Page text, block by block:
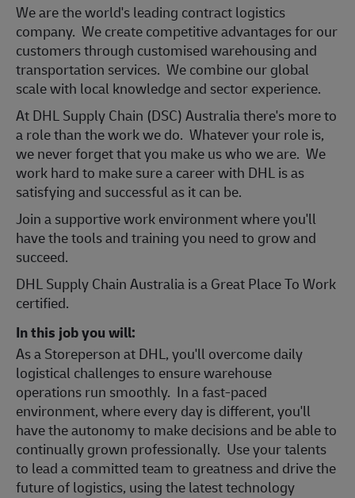
We are the world's leading contract logistics
company. We create competitive advantages for our
customers through customised warehousing and
transportation services. We combine our global
scale with local knowledge and sector experience.
At DHL Supply Chain (DSC) Australia there's more to
a role than the work we do. Whatever your role is,
we never forget that you make us who we are. We
work hard to make sure a career with DHL is as
satisfying and successful as it can be.
Join a supportive work environment where you'll
have the tools and training you need to grow and
succeed.
DHL Supply Chain Australia is a Great Place To Work
certified.
In this job you will:
As a Storeperson at DHL, you'll overcome daily
logistical challenges to ensure warehouse
operations run smoothly. In a fast-paced
environment, where every day is different, you'll
have the autonomy to make decisions and be able to
continually grown professionally. Use your talents
to lead a committed team to greatness and drive the
future of logistics, using the latest technology